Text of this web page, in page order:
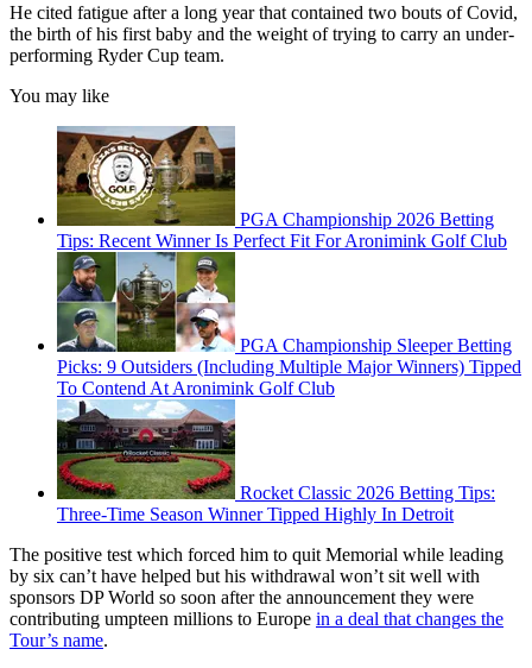
He cited fatigue after a long year that contained two bouts of Covid,
the birth of his first baby and the weight of trying to carry an under-
performing Ryder Cup team.
You may like
PGA Championship 2026 Betting
Tips: Recent Winner Is Perfect Fit For Aronimink Golf Club
PGA Championship Sleeper Betting
Picks: 9 Outsiders (Including Multiple Major Winners) Tipped
To Contend At Aronimink Golf Club
Rocket Classic 2026 Betting Tips:
Three-Time Season Winner Tipped Highly In Detroit
The positive test which forced him to quit Memorial while leading
by six can’t have helped but his withdrawal won’t sit well with
sponsors DP World so soon after the announcement they were
contributing umpteen millions to Europe in a deal that changes the
Tour’s name.